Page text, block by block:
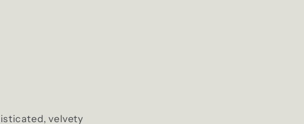
velvety